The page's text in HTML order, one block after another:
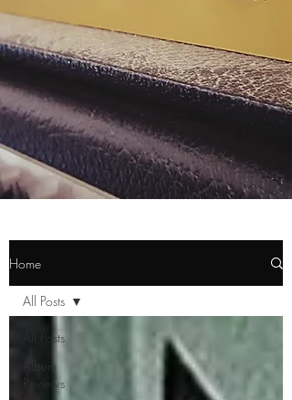
Home
All Posts
Album
Reviews
All Posts